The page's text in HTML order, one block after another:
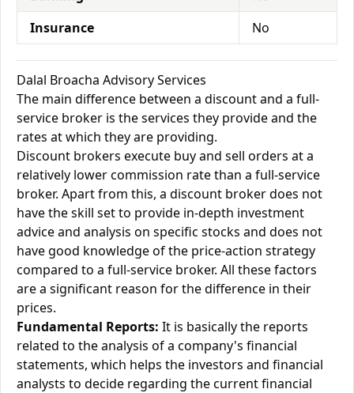
Insurance
No
Dalal Broacha Advisory Services
The main difference between a discount and a full-
service broker is the services they provide and the
rates at which they are providing.
Discount brokers execute buy and sell orders at a
relatively lower commission rate than a full-service
broker. Apart from this, a discount broker does not
have the skill set to provide in-depth investment
advice and analysis on specific stocks and does not
have good knowledge of the price-action strategy
compared to a full-service broker. All these factors
are a significant reason for the difference in their
prices.
Fundamental Reports: It is basically the reports
related to the analysis of a company's financial
statements, which helps the investors and financial
analysts to decide regarding the current financial